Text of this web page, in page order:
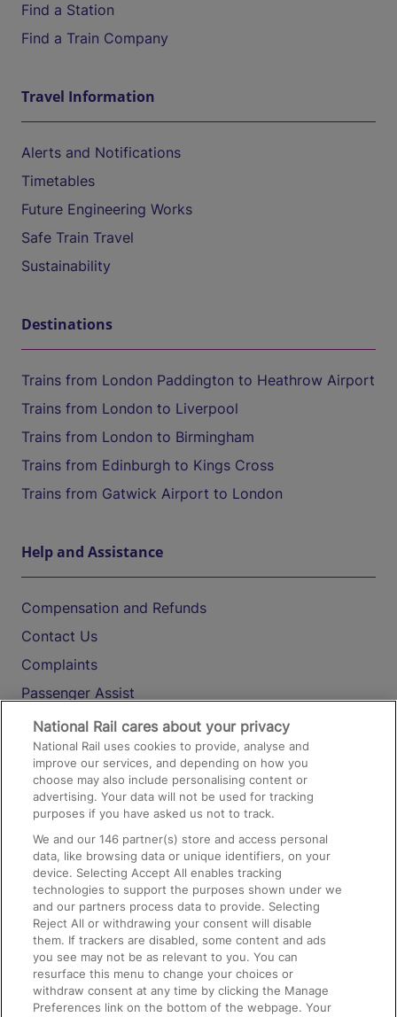
Find a Station
Find a Train Company
Travel Information
Alerts and Notifications
Timetables
Future Engineering Works
Safe Train Travel
Sustainability
Destinations
Trains from London Paddington to Heathrow Airport
Trains from London to Liverpool
Trains from London to Birmingham
Trains from Edinburgh to Kings Cross
Trains from Gatwick Airport to London
Help and Assistance
Compensation and Refunds
Contact Us
Complaints
Passenger Assist
Media
Text 61016
On the Train
Accessible Train Travel and Facilities
Train Travel with Bicycles
Train Travel with Pets
Train Travel with Children
Food and Drink
National Rail cares about your privacy
National Rail uses cookies to provide, analyse and
improve our services, and depending on how you
choose may also include personalising content or
advertising. Your data will not be used for tracking
purposes if you have asked us not to track.
We and our146 partner(s) store and access personal
data, like browsing data or unique identifiers, on your
device. Selecting Accept All enables tracking
technologies to support the purposes shown under we
and our partners process data to provide. Selecting
Reject All or withdrawing your consent will disable
them. If trackers are disabled, some content and ads
you see may not be as relevant to you. You can
resurface this menu to change your choices or
withdraw consent at any time by clicking the Manage
Preferences link on the bottom of the webpage. Your